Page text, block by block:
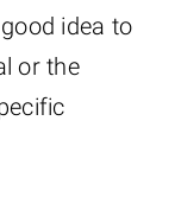
idea to
or the